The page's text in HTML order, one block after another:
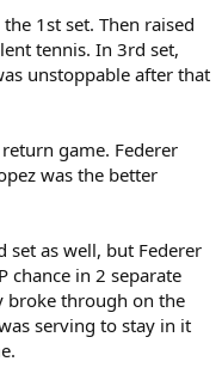
1st set. Then raised
tennis. In 3rd set,
unstoppable after that
game. Federer
was the better
set as well, but Federer
chance in 2 separate
broke through on the
serving to stay in it